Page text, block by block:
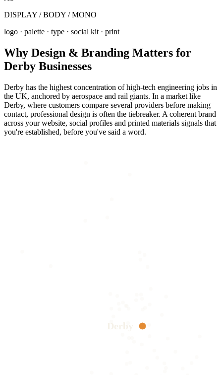
DISPLAY / BODY / MONO
logo · palette · type · social kit · print
Why Design & Branding Matters for
Derby Businesses
Derby has the highest concentration of high-tech engineering jobs in
the UK, anchored by aerospace and rail giants. In a market like
Derby, where customers compare several providers before making
contact, professional design is often the tiebreaker. A coherent brand
across your website, social profiles and printed materials signals that
you're established, before you've said a word.